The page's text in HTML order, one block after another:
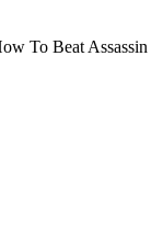
To Beat Assassin